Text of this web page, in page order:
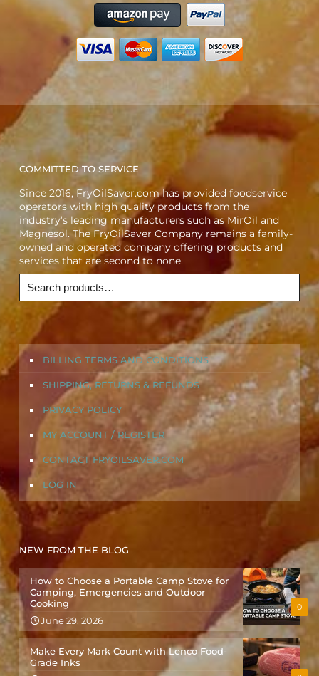
COMMITTED TO SERVICE
Since 2016, FryOilSaver.com has provided foodservice
operators with high quality products from the
industry’s leading manufacturers such as MirOil and
Magnesol. The FryOilSaver Company remains a family-
owned and operated company offering products and
services that are second to none.
BILLING TERMS AND CONDITIONS
SHIPPING, RETURNS & REFUNDS
PRIVACY POLICY
MY ACCOUNT / REGISTER
CONTACT FRYOILSAVER.COM
LOG IN
NEW FROM THE BLOG
0
How to Choose a Portable Camp Stove for
Camping, Emergencies and Outdoor
Cooking
June 29, 2026
Make Every Mark Count with Lenco Food-
Grade Inks